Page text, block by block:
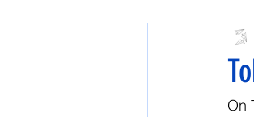
student
On